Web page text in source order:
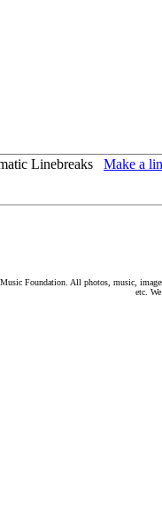
Linebreaks Make a
Foundation. All photos, music,
etc.